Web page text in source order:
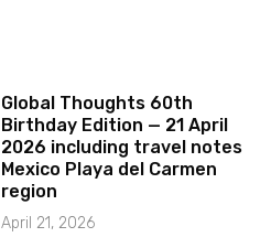
Global Thoughts 60th
Birthday Edition — 21 April
2026 including travel notes
Mexico Playa del Carmen
region
April 21, 2026